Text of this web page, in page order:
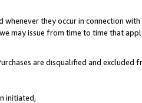
they occur in connection
may issue from time to time that
are disqualified and excluded
initiated,